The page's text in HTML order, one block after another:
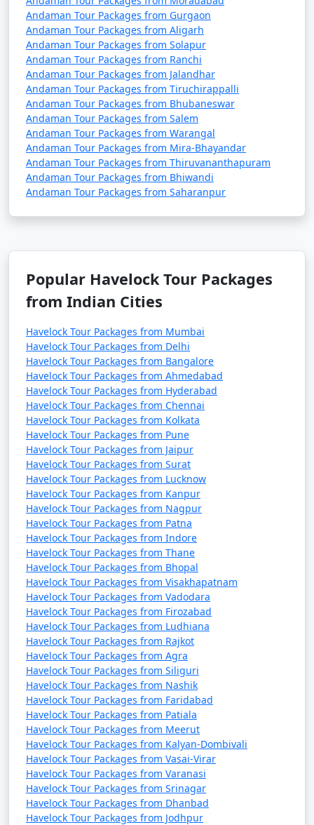
Andaman Tour Packages from Gurgaon
Andaman Tour Packages from Aligarh
Andaman Tour Packages from Solapur
Andaman Tour Packages from Ranchi
Andaman Tour Packages from Jalandhar
Andaman Tour Packages from Tiruchirappalli
Andaman Tour Packages from Bhubaneswar
Andaman Tour Packages from Salem
Andaman Tour Packages from Warangal
Andaman Tour Packages from Mira-Bhayandar
Andaman Tour Packages from Thiruvananthapuram
Andaman Tour Packages from Bhiwandi
Andaman Tour Packages from Saharanpur
Popular Havelock Tour Packages
from Indian Cities
Havelock Tour Packages from Mumbai
Havelock Tour Packages from Delhi
Havelock Tour Packages from Bangalore
Havelock Tour Packages from Ahmedabad
Havelock Tour Packages from Hyderabad
Havelock Tour Packages from Chennai
Havelock Tour Packages from Kolkata
Havelock Tour Packages from Pune
Havelock Tour Packages from Jaipur
Havelock Tour Packages from Surat
Havelock Tour Packages from Lucknow
Havelock Tour Packages from Kanpur
Havelock Tour Packages from Nagpur
Havelock Tour Packages from Patna
Havelock Tour Packages from Indore
Havelock Tour Packages from Thane
Havelock Tour Packages from Bhopal
Havelock Tour Packages from Visakhapatnam
Havelock Tour Packages from Vadodara
Havelock Tour Packages from Firozabad
Havelock Tour Packages from Ludhiana
Havelock Tour Packages from Rajkot
Havelock Tour Packages from Agra
Havelock Tour Packages from Siliguri
Havelock Tour Packages from Nashik
Havelock Tour Packages from Faridabad
Havelock Tour Packages from Patiala
Havelock Tour Packages from Meerut
Havelock Tour Packages from Kalyan-Dombivali
Havelock Tour Packages from Vasai-Virar
Havelock Tour Packages from Varanasi
Havelock Tour Packages from Srinagar
Havelock Tour Packages from Dhanbad
Havelock Tour Packages from Jodhpur